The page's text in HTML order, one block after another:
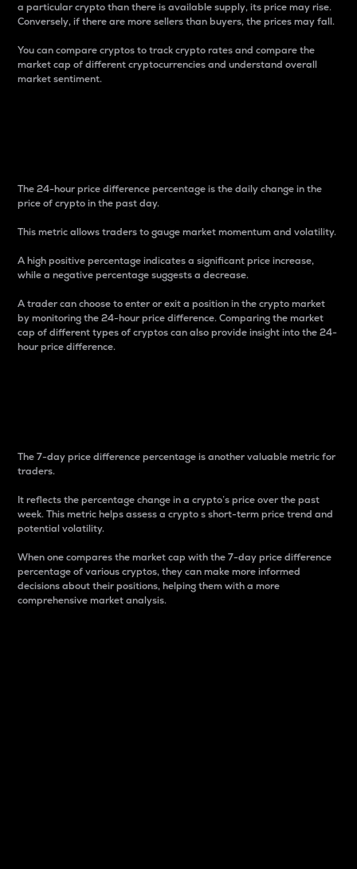
a particular crypto than there is available supply, its price may rise.
Conversely, if there are more sellers than buyers, the prices may fall.
You can compare cryptos to track crypto rates and compare the
market cap of different cryptocurrencies and understand overall
market sentiment.
The 24-hour price difference percentage is the daily change in the
price of crypto in the past day.
This metric allows traders to gauge market momentum and volatility.
A high positive percentage indicates a significant price increase,
while a negative percentage suggests a decrease.
A trader can choose to enter or exit a position in the crypto market
by monitoring the 24-hour price difference. Comparing the market
cap of different types of cryptos can also provide insight into the 24-
hour price difference.
The 7-day price difference percentage is another valuable metric for
traders.
It reflects the percentage change in a crypto’s price over the past
week. This metric helps assess a crypto s short-term price trend and
potential volatility.
When one compares the market cap with the 7-day price difference
percentage of various cryptos, they can make more informed
decisions about their positions, helping them with a more
comprehensive market analysis.